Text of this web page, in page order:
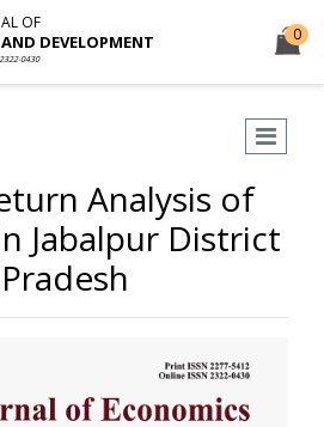
OF
DEVELOPMENT
0430
0
Analysis of
Jabalpur District